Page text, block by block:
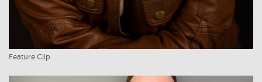
Feature Clip